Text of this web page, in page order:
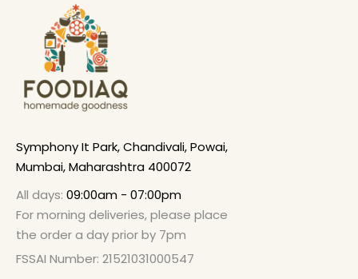
Symphony It Park, Chandivali, Powai,
Mumbai, Maharashtra 400072
All days: 09:00am - 07:00pm
For morning deliveries, please place
the order a day prior by 7pm
FSSAI Number: 21521031000547